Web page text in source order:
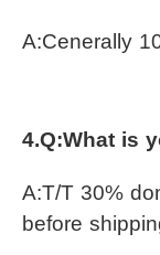
A:Cenerally
4.Q:What is
A:T/T 30%
before